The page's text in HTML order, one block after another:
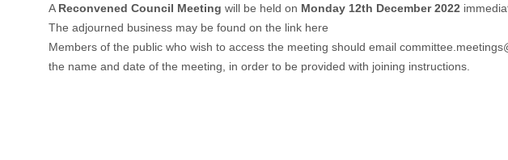
A Reconvened Council Meeting will be held on Monday 12th December 2022
The adjourned business may be found on the link here
Members of the public who wish to access the meeting should email
the name and date of the meeting, in order to be provided with joining instructions.